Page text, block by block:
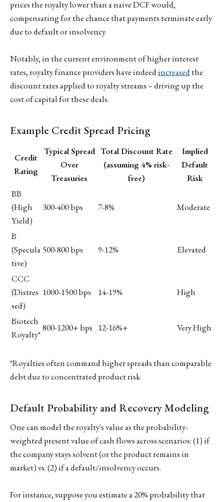
prices the royalty lower than a naive DCF would,
compensating for the chance that payments terminate early
due to default or insolvency.
Notably, in the current environment of higher interest
rates, royalty finance providers have indeedincreasedthe
discount rates applied to royalty streams – driving up the
cost of capital for these deals.
Example Credit Spread Pricing
Credit
Rating
Typical Spread
Over
Treasuries
Total Discount Rate
(assuming 4% risk-
free)
Implied
Default
Risk
BB
(High
Yield)
300-400 bps 7-8% Moderate
B
(Specula
tive)
500-800 bps 9-12% Elevated
CCC
(Distres
sed)
1000-1500 bps 14-19% High
Biotech
Royalty*
800-1200+ bps 12-16%+ Very High
*Royalties often command higher spreads than comparable
debt due to concentrated product risk
Default Probability and Recovery Modeling
One can model the royalty's value as the probability-
weighted present value of cash flows across scenarios: (1) if
the company stays solvent (or the product remains in
market) vs. (2) if a default/insolvency occurs.
For instance, suppose you estimate a 20% probability that